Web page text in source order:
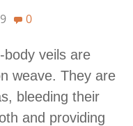
0
body veils are
weave. They are
bleeding their
and providing